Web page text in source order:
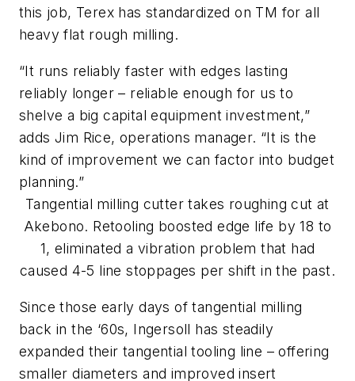
this job, Terex has standardized on TM for all
heavy flat rough milling.
“It runs reliably faster with edges lasting
reliably longer – reliable enough for us to
shelve a big capital equipment investment,”
adds Jim Rice, operations manager. “It is the
kind of improvement we can factor into budget
planning.”
Tangential milling cutter takes roughing cut at
Akebono. Retooling boosted edge life by 18 to
1, eliminated a vibration problem that had
caused 4-5 line stoppages per shift in the past.
Since those early days of tangential milling
back in the ‘60s, Ingersoll has steadily
expanded their tangential tooling line – offering
smaller diameters and improved insert